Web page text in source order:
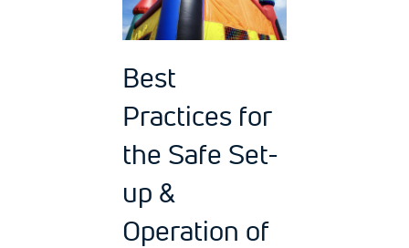
Best
Practices for
the Safe Set-
up &
Operation of